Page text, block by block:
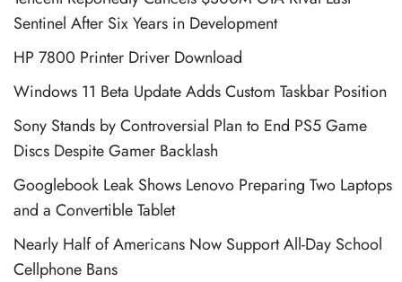
Sentinel After Six Years in Development
HP 7800 Printer Driver Download
Windows 11 Beta Update Adds Custom Taskbar Position
Sony Stands by Controversial Plan to End PS5 Game
Discs Despite Gamer Backlash
Googlebook Leak Shows Lenovo Preparing Two Laptops
and a Convertible Tablet
Nearly Half of Americans Now Support All-Day School
Cellphone Bans